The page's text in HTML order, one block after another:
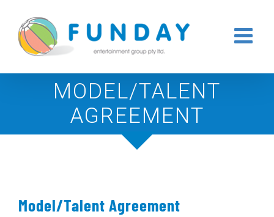
content
MODEL/TALENT
AGREEMENT
Model/Talent Agreement